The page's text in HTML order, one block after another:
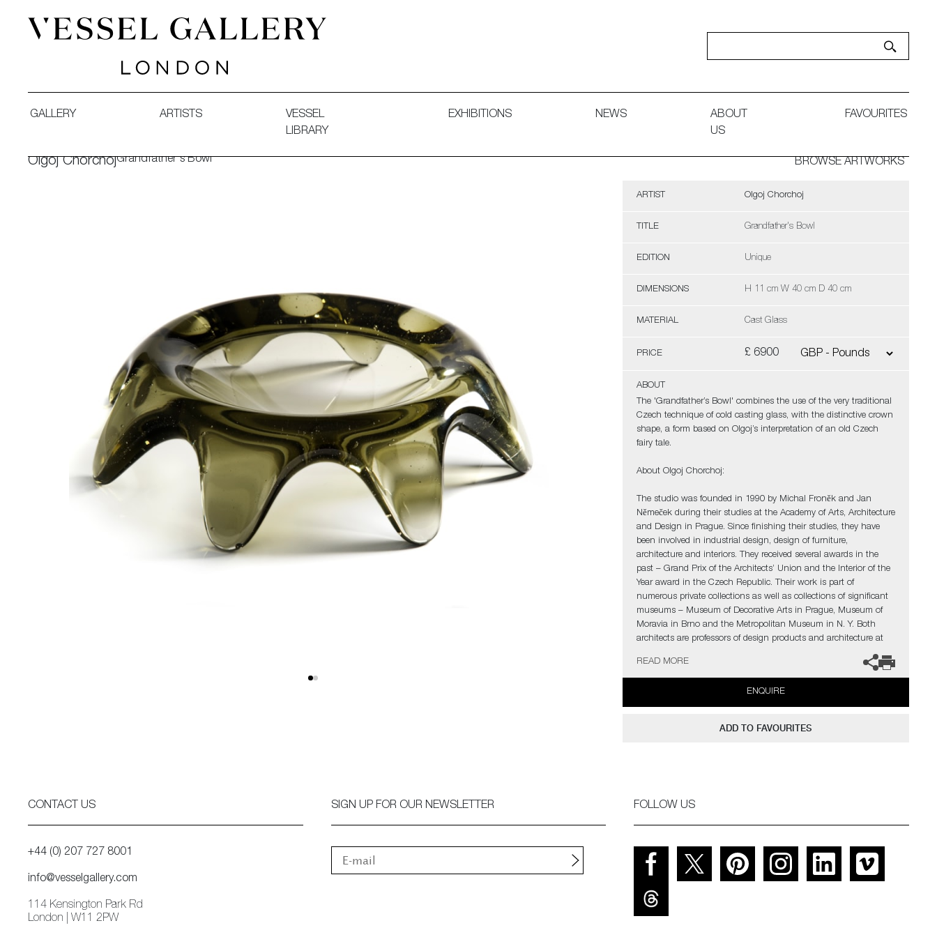
GALLERY ARTISTS
VESSEL
LIBRARY
EXHIBITIONS NEWS
ABOUT
US
FAVOURITES
Olgoj Chorchoj Grandfather's Bowl BROWSE ARTWORKS
ARTIST Olgoj Chorchoj
TITLE Grandfather's Bowl
EDITION Unique
DIMENSIONS H 11 cm W 40 cm D 40 cm
MATERIAL Cast Glass
PRICE £ 6900
ABOUT
The 'Grandfather’s Bowl' combines the use of the very traditional
Czech technique of cold casting glass, with the distinctive crown
shape, a form based on Olgoj’s interpretation of an old Czech
fairy tale.
About Olgoj Chorchoj:
The studio was founded in 1990 by Michal Froněk and Jan
Němeček during their studies at the Academy of Arts, Architecture
and Design in Prague. Since finishing their studies, they have
been involved in industrial design, design of furniture,
architecture and interiors. They received several awards in the
past – Grand Prix of the Architects’ Union and the Interior of the
Year award in the Czech Republic. Their work is part of
numerous private collections as well as collections of significant
museums – Museum of Decorative Arts in Prague, Museum of
Moravia in Brno and the Metropolitan Museum in N. Y. Both
architects are professors of design products and architecture at
READ MORE
ENQUIRE
ADD TO FAVOURITES
CONTACT US
+44 (0) 207 727 8001
info@vesselgallery.com
114 Kensington Park Rd
London | W11 2PW
SIGN UP FOR OUR NEWSLETTER FOLLOW US